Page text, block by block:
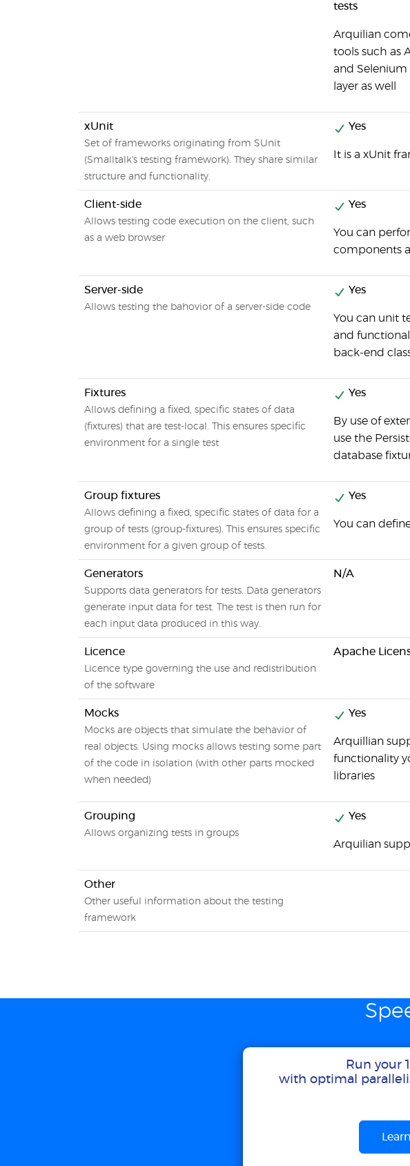
tests
Arquilian
tools such as
and Selenium
layer as well
xUnit
Set of frameworks originating from SUnit
(Smalltalk's testing framework). They share similar
structure and functionality.
Yes
It is a xUnit
Client-side
Allows testing code execution on the client, such
as a web browser
Yes
You can
components
Server-side
Allows testing the bahovior of a server-side code
Yes
You can unit
and
back-end
Fixtures
Allows defining a fixed, specific states of data
(fixtures) that are test-local. This ensures specific
environment for a single test
Yes
By use of
use the
database
Group fixtures
Allows defining a fixed, specific states of data for a
group of tests (group-fixtures). This ensures specific
environment for a given group of tests.
Yes
You can
Generators
Supports data generators for tests. Data generators
generate input data for test. The test is then run for
each input data produced in this way.
N/A
Licence
Licence type governing the use and redistribution
of the software
Apache
Mocks
Mocks are objects that simulate the behavior of
real objects. Using mocks allows testing some part
of the code in isolation (with other parts mocked
when needed)
Yes
Arquillian
functionality
libraries
Grouping
Allows organizing tests in groups
Yes
Arquilian
Other
Other useful information about the testing
framework
Run your
with optimal